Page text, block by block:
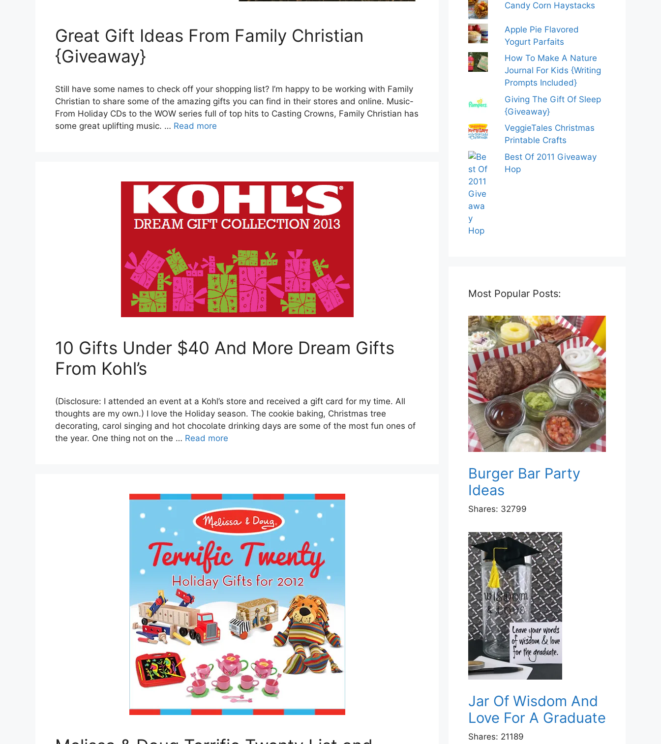
Great Gift Ideas From Family Christian
{Giveaway}
Still have some names to check off your shopping list? I’m happy to be working with Family
Christian to share some of the amazing gifts you can find in their stores and online. Music-
From Holiday CDs to the WOW series full of top hits to Casting Crowns, Family Christian has
some great uplifting music. … Read more
10 Gifts Under $40 And More Dream Gifts
From Kohl’s
(Disclosure: I attended an event at a Kohl’s store and received a gift card for my time. All
thoughts are my own.) I love the Holiday season. The cookie baking, Christmas tree
decorating, carol singing and hot chocolate drinking days are some of the most fun ones of
the year. One thing not on the … Read more
Candy Corn Haystacks
Apple Pie Flavored
Yogurt Parfaits
How To Make A Nature
Journal For Kids {Writing
Prompts Included}
Giving The Gift Of Sleep
{Giveaway}
VeggieTales Christmas
Printable Crafts
Best Of 2011 Giveaway
Hop
Most Popular Posts:
Burger Bar Party
Ideas
Shares: 32799
Jar Of Wisdom And
Love For A Graduate
Shares: 21189